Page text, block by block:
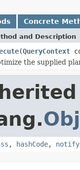
Concrete
and Description
(QueryContext
the supplied
, hashCode, notify